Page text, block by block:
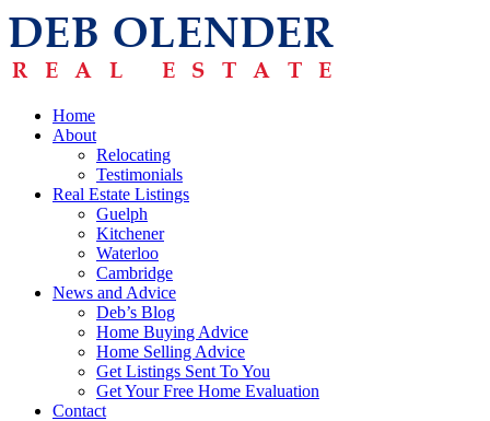
Home
About
Relocating
Testimonials
Real Estate Listings
Guelph
Kitchener
Waterloo
Cambridge
News and Advice
Deb’s Blog
Home Buying Advice
Home Selling Advice
Get Listings Sent To You
Get Your Free Home Evaluation
Contact